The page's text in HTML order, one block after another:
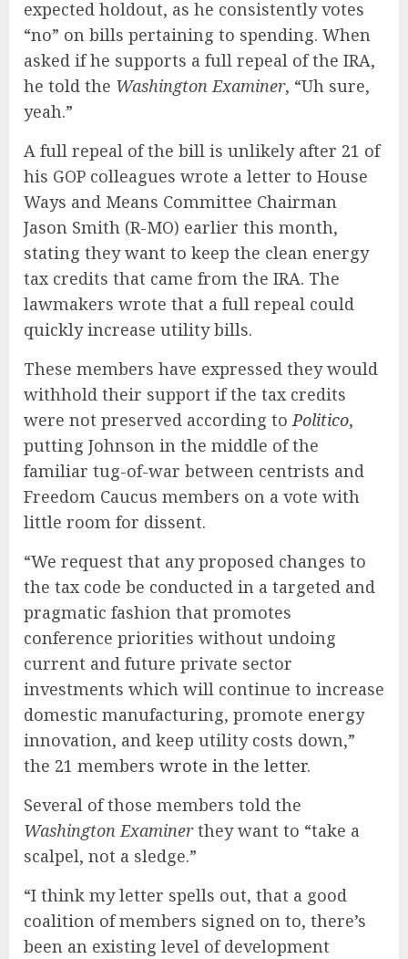
expected holdout, as he consistently votes
“no” on bills pertaining to spending. When
asked if he supports a full repeal of the IRA,
he told the Washington Examiner, “Uh sure,
yeah.”
A full repeal of the bill is unlikely after 21 of
his GOP colleagues wrote a letter to House
Ways and Means Committee Chairman
Jason Smith (R-MO) earlier this month,
stating they want to keep the clean energy
tax credits that came from the IRA. The
lawmakers wrote that a full repeal could
quickly increase utility bills.
These members have expressed they would
withhold their support if the tax credits
were not preserved according to Politico,
putting Johnson in the middle of the
familiar tug-of-war between centrists and
Freedom Caucus members on a vote with
little room for dissent.
“We request that any proposed changes to
the tax code be conducted in a targeted and
pragmatic fashion that promotes
conference priorities without undoing
current and future private sector
investments which will continue to increase
domestic manufacturing, promote energy
innovation, and keep utility costs down,”
the 21 members wrote in the letter.
Several of those members told the
Washington Examinerthey want to “take a
scalpel, not a sledge.”
“I think my letter spells out, that a good
coalition of members signed on to, there’s
been an existing level of development